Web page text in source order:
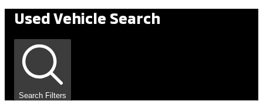
Used Vehicle Search
Search Filters